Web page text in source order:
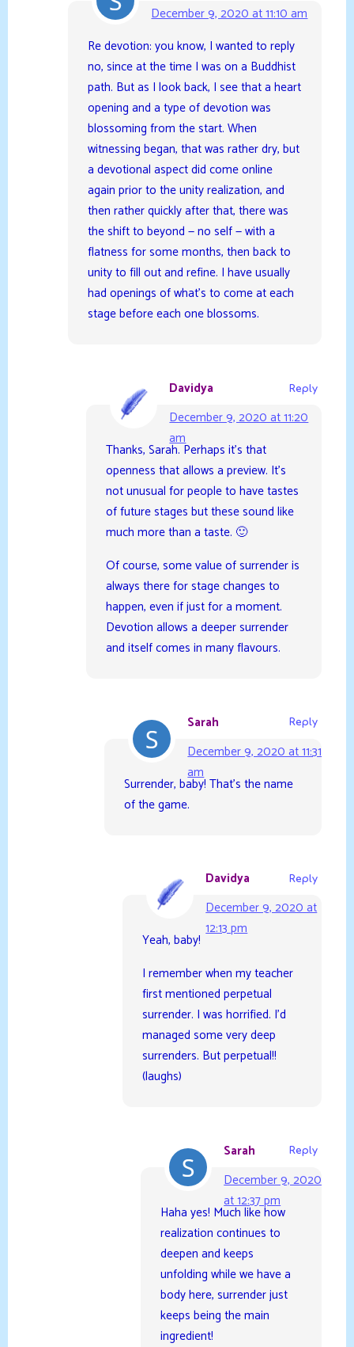
December 9, 2020 at 11:10 am
Re devotion: you know, I wanted to reply
no, since at the time I was on a Buddhist
path. But as I look back, I see that a heart
opening and a type of devotion was
blossoming from the start. When
witnessing began, that was rather dry, but
a devotional aspect did come online
again prior to the unity realization, and
then rather quickly after that, there was
the shift to beyond — no self — with a
flatness for some months, then back to
unity to fill out and refine. I have usually
had openings of what’s to come at each
stage before each one blossoms.
Davidya
December 9, 2020 at 11:20
am
Reply
Thanks, Sarah. Perhaps it’s that
openness that allows a preview. It’s
not unusual for people to have tastes
of future stages but these sound like
much more than a taste. 🙂
Of course, some value of surrender is
always there for stage changes to
happen, even if just for a moment.
Devotion allows a deeper surrender
and itself comes in many flavours.
Sarah
December 9, 2020 at 11:31
am
Reply
Surrender, baby! That’s the name
of the game.
Davidya
December 9, 2020 at
12:13 pm
Reply
Yeah, baby!
I remember when my teacher
first mentioned perpetual
surrender. I was horrified. I’d
managed some very deep
surrenders. But perpetual!!
(laughs)
Sarah
December 9, 2020
at 12:37 pm
Reply
Haha yes! Much like how
realization continues to
deepen and keeps
unfolding while we have a
body here, surrender just
keeps being the main
ingredient!